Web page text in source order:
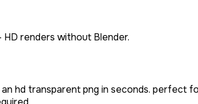
renders without Blender.
hd transparent png in seconds. perfect